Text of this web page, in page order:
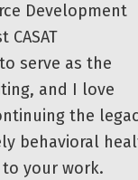
Development
serve as the
and I love
the
behavioral
your work.